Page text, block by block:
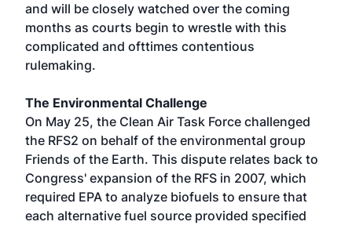
and will be closely watched over the coming
months as courts begin to wrestle with this
complicated and ofttimes contentious
rulemaking.
The Environmental Challenge
On May 25, the Clean Air Task Force challenged
the RFS2 on behalf of the environmental group
Friends of the Earth. This dispute relates back to
Congress' expansion of the RFS in 2007, which
required EPA to analyze biofuels to ensure that
each alternative fuel source provided specified